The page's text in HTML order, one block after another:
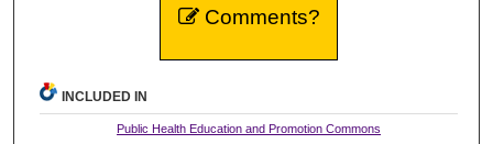
Comments?
INCLUDED IN
Public Health Education and Promotion Commons